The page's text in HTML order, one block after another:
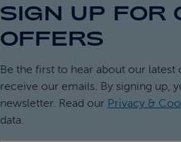
SIGN UP FOR
OFFERS
Be the first to hear about our latest
receive our emails. By signing up,
newsletter. Read our Privacy &
data.